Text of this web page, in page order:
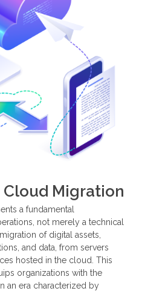
Migration
a fundamental
not merely a technical
of digital assets,
and data, from servers
hosted in the cloud. This
organizations with the
an era characterized by